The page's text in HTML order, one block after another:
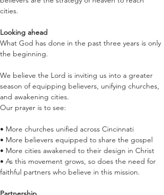
cities.
Looking ahead
What God has done in the past three years is only
the beginning.
We believe the Lord is inviting us into a greater
season of equipping believers, unifying churches,
and awakening cities.
Our prayer is to see:
• More churches unified across Cincinnati
• More believers equipped to share the gospel
• More cities awakened to their design in Christ
• As this movement grows, so does the need for
faithful partners who believe in this mission.